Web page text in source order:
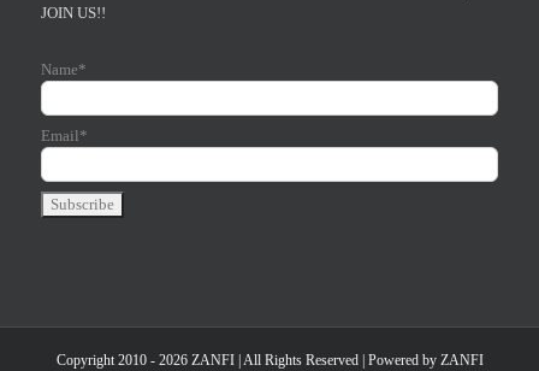
JOIN US!!
Name*
Email*
Copyright 2010 - 2026 ZANFI | All Rights Reserved | Powered by ZANFI